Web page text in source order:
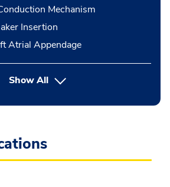
Mechanism
Insertion
Atrial Appendage
Show Allbutton Press enter to expand